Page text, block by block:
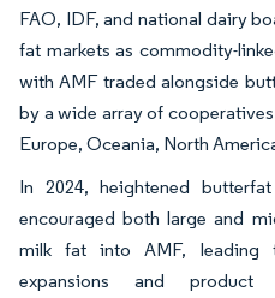
FAO, IDF, and national dairy
fat markets as commodity-
with AMF traded alongside
by a wide array of
Europe, Oceania, North
In 2024, heightened
encouraged both large and
milk fat into AMF, leading
expansions and product